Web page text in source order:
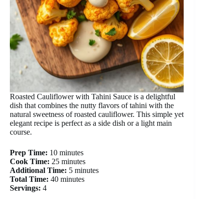
Roasted Cauliflower with Tahini Sauce is a delightful
dish that combines the nutty flavors of tahini with the
natural sweetness of roasted cauliflower. This simple yet
elegant recipe is perfect as a side dish or a light main
course.
Prep Time: 10 minutes
Cook Time: 25 minutes
Additional Time: 5 minutes
Total Time: 40 minutes
Servings: 4